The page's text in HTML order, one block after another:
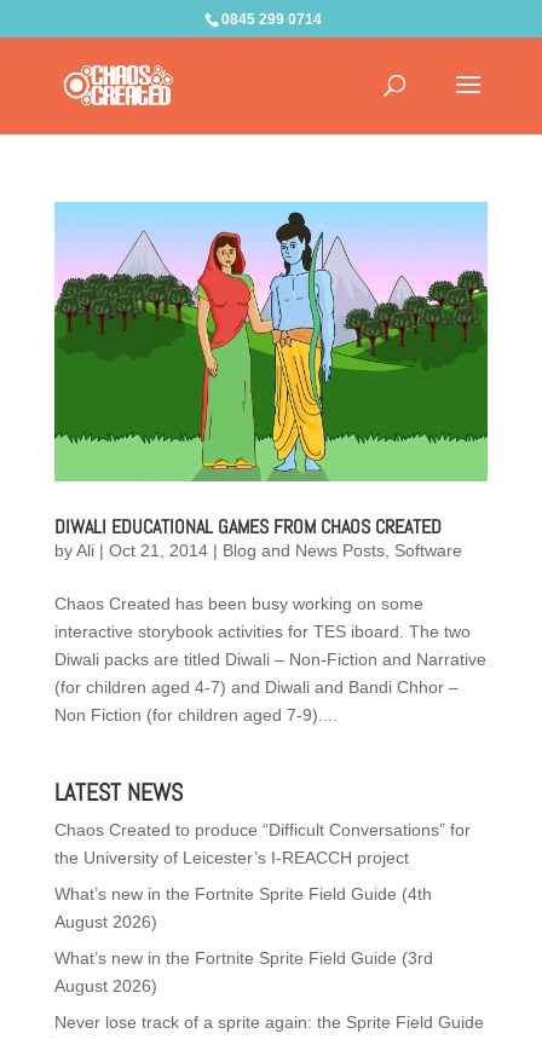
0845 299 0714
DIWALI EDUCATIONAL GAMES FROM CHAOS CREATED
byAli| Oct 21, 2014| Blog and News Posts, Software
Chaos Created has been busy working on some
interactive storybook activities for TES iboard. The two
Diwali packs are titled Diwali – Non-Fiction and Narrative
(for children aged 4-7) and Diwali and Bandi Chhor –
Non Fiction (for children aged 7-9)....
LATEST NEWS
Chaos Created to produce “Difficult Conversations” for
the University of Leicester’s I-REACCH project
What’s new in the Fortnite Sprite Field Guide (4th
August 2026)
What’s new in the Fortnite Sprite Field Guide (3rd
August 2026)
Never lose track of a sprite again: the Sprite Field Guide